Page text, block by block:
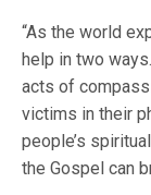
“As the world
help in two
acts of
victims in their
people’s
the Gospel can